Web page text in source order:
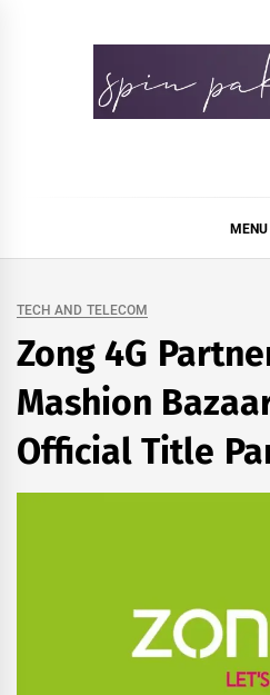
MENU
TECH AND TELECOM
Zong 4G
Mashion
Official Title